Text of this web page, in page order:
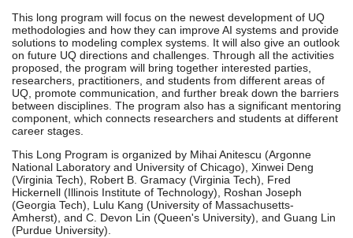
This long program will focus on the newest development of UQ
methodologies and how they can improve AI systems and provide
solutions to modeling complex systems. It will also give an outlook
on future UQ directions and challenges. Through all the activities
proposed, the program will bring together interested parties,
researchers, practitioners, and students from different areas of
UQ, promote communication, and further break down the barriers
between disciplines. The program also has a significant mentoring
component, which connects researchers and students at different
career stages.
This Long Program is organized by Mihai Anitescu (Argonne
National Laboratory and University of Chicago), Xinwei Deng
(Virginia Tech), Robert B. Gramacy (Virginia Tech), Fred
Hickernell (Illinois Institute of Technology), Roshan Joseph
(Georgia Tech), Lulu Kang (University of Massachusetts-
Amherst), and C. Devon Lin (Queen's University), and Guang Lin
(Purdue University).